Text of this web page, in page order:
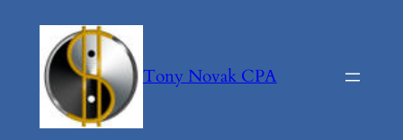
content
Tony Novak CPA